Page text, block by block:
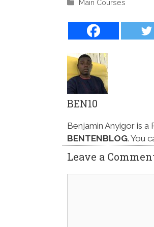
Categories
Main Courses
BEN10
Benjamin Anyigor is
BENTENBLOG. You
Leave a